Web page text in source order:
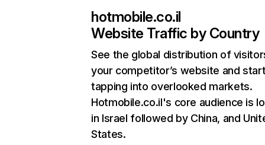
hotmobile.co.il
Website Traffic by Country
See the global distribution of
your competitor’s website and
tapping into overlooked markets.
Hotmobile.co.il's core audience is
in Israel followed by China, and
States.